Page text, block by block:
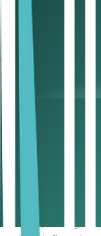
Here are the
Keep business
This makes
Record
Avoid delays.
frequently helps
Regularly match
Review Financial
Basic reports give